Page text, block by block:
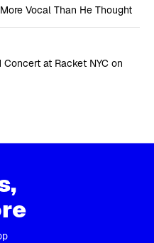
Vocal Than He Thought
Concert at Racket NYC on